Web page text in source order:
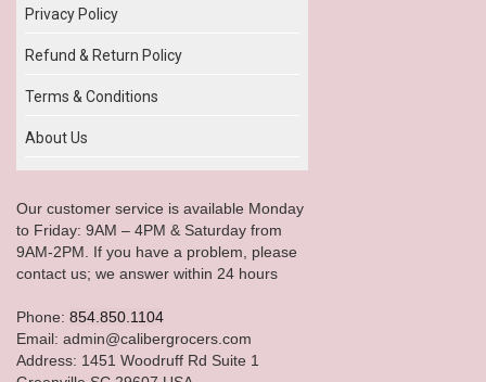
Privacy Policy
Refund & Return Policy
Terms & Conditions
About Us
Our customer service is available Monday
to Friday: 9AM – 4PM & Saturday from
9AM-2PM. If you have a problem, please
contact us; we answer within 24 hours
Phone: 854.850.1104
Email: admin@calibergrocers.com
Address: 1451 Woodruff Rd Suite 1